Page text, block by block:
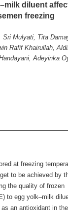
diluent
freezing
Mulyati, Tita
Rafif Khairullah,
Adeyinka
at freezing
to be achieved by
the quality of frozen
to egg yolk–milk
an antioxidant in the